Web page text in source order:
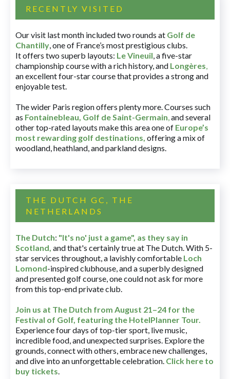
RECENTLY VISITED
Our visit last month included two rounds at Golf de
Chantilly, one of France’s most prestigious clubs.
It offers two superb layouts: Le Vineuil, a five-star
championship course with a rich history, and Longères,
an excellent four-star course that provides a strong and
enjoyable test.
The wider Paris region offers plenty more. Courses such
as Fontainebleau, Golf de Saint-Germain,and several
other top-rated layouts make this area one of Europe’s
most rewarding golf destinations, offering a mix of
woodland, heathland, and parkland designs.
THE DUTCH GC, THE
NETHERLANDS
The Dutch: "It's no' just a game", as they say in
Scotland, and that's certainly true at The Dutch. With 5-
star services throughout, a lavishly comfortable Loch
Lomond-inspired clubhouse, and a superbly designed
and presented golf course, one could not ask for more
from this top-end private club.
Join us at The Dutch from August 21–24 for the
Festival of Golf, featuring the HotelPlanner Tour.
Experience four days of top-tier sport, live music,
incredible food, and unexpected surprises. Explore the
grounds, connect with others, embrace new challenges,
and dive into an unforgettable celebration. Click here to
buy tickets.